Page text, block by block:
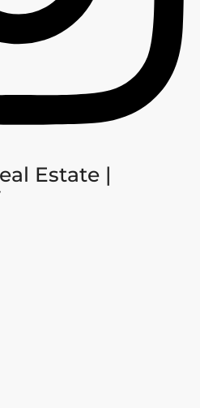
Estate |